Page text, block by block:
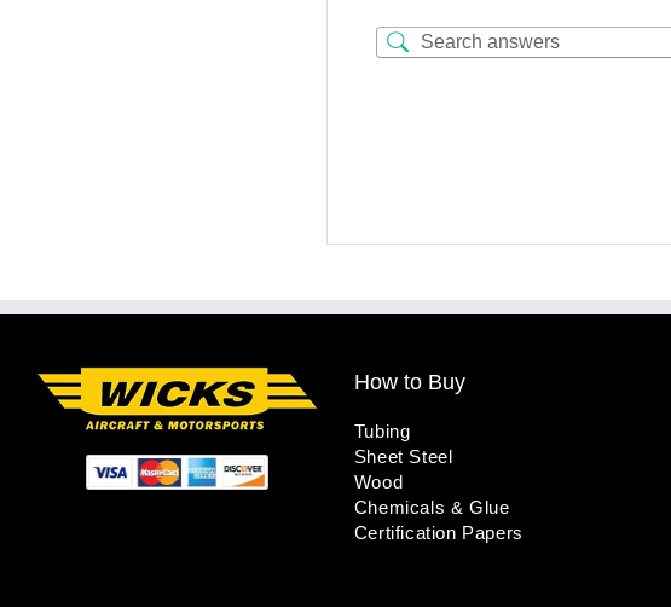
How to Buy
Tubing
Sheet Steel
Wood
Chemicals & Glue
Certification Papers